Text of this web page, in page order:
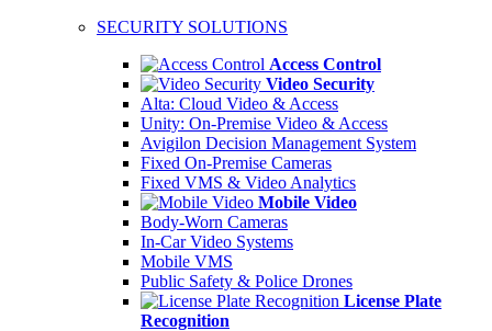
SECURITY SOLUTIONS
Access Control
Video Security
Alta: Cloud Video & Access
Unity: On-Premise Video & Access
Avigilon Decision Management System
Fixed On-Premise Cameras
Fixed VMS & Video Analytics
Mobile Video
Body-Worn Cameras
In-Car Video Systems
Mobile VMS
Public Safety & Police Drones
License Plate
Recognition